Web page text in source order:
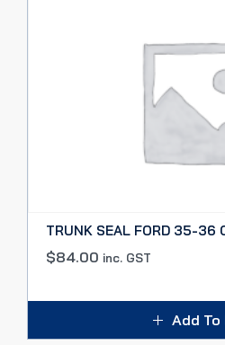
TRUNK SEAL FORD 35-36
$84.00 inc. GST
Add